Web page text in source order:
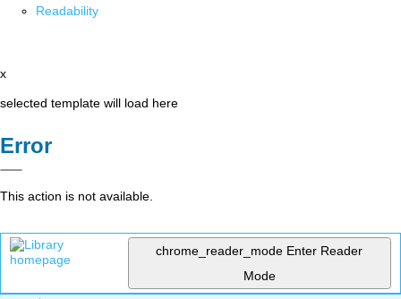
Readability
x
selected template will load here
Error
This action is not available.
chrome_reader_mode Enter Reader
Mode